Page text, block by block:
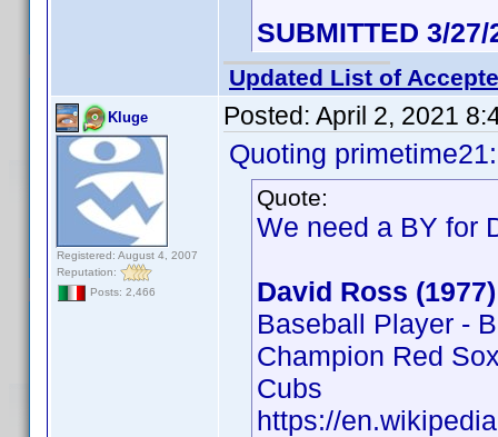
SUBMITTED 3/27/
Updated List of
Kluge
Registered: August 4, 2007
Reputation:
Posts: 2,466
Posted: April 2, 2021
Quoting primetime21:
Quote:
We need a BY for
David Ross (1977)
Baseball Player -
Champion Red
Cubs
https://